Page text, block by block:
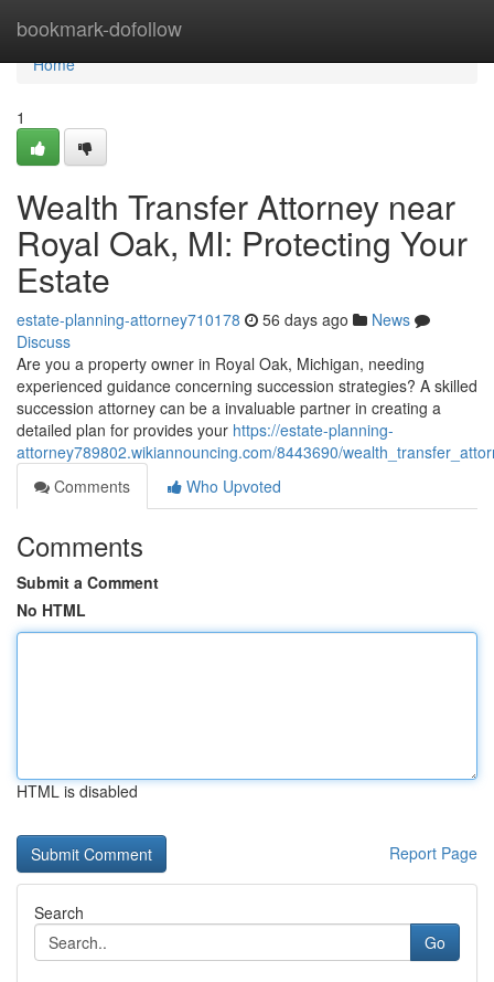
bookmark-dofollow
Home
Home
1
Wealth Transfer Attorney near
Royal Oak, MI: Protecting Your
Estate
estate-planning-attorney710178 56 days ago
News
Discuss
Are you a property owner in Royal Oak, Michigan, needing
experienced guidance concerning succession strategies? A skilled
succession attorney can be a invaluable partner in creating a
detailed plan for provides your https://estate-planning-
attorney789802.wikiannouncing.com/8443690/
Comments
Who Upvoted
Comments
Submit a Comment
No HTML
HTML is disabled
Report Page
Search
Go